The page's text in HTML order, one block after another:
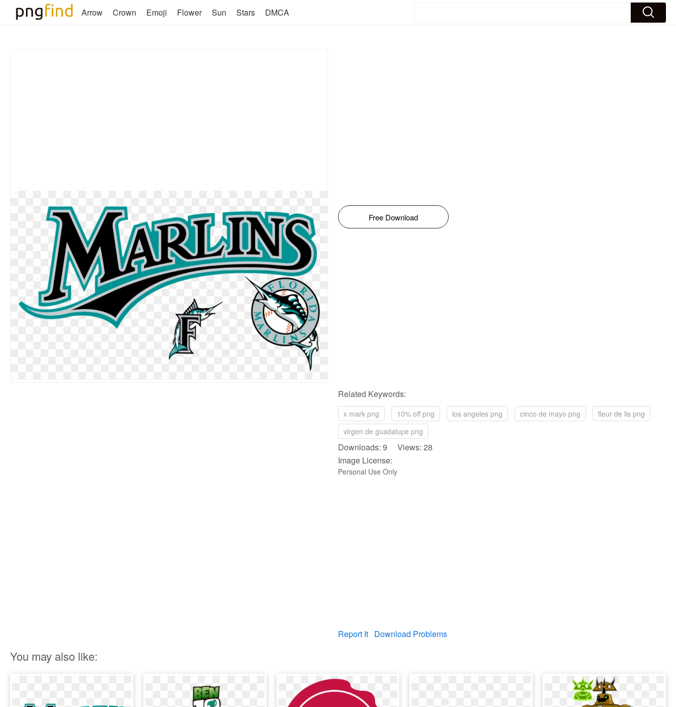
Arrow Crown Emoji Flower Sun Stars DMCA
Free Download
Related Keywords:
x mark png 10% off png los angeles png cinco de mayo png
fleur de lis png
virgen de guadalupe png
Downloads: 9 Views: 28
Image License:
Personal Use Only
Report It Download Problems
You may also like: